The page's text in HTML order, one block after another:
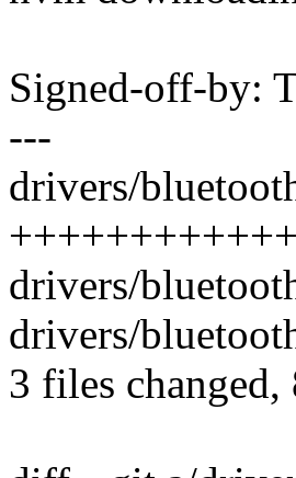
Signed-off-by:
---
drivers/
drivers/
drivers/
3 files